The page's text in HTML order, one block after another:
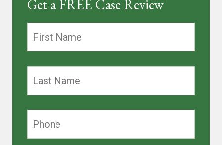
Get a FREE Case Review